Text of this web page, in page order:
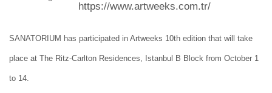
https://www.artweeks.com.tr/
SANATORIUM has participated in Artweeks 10th edition that will take
place at The Ritz-Carlton Residences, Istanbul B Block from October 1
to 14.